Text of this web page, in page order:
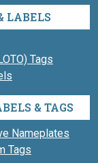
LABELS
Tags
& TAGS
Nameplates
Tags